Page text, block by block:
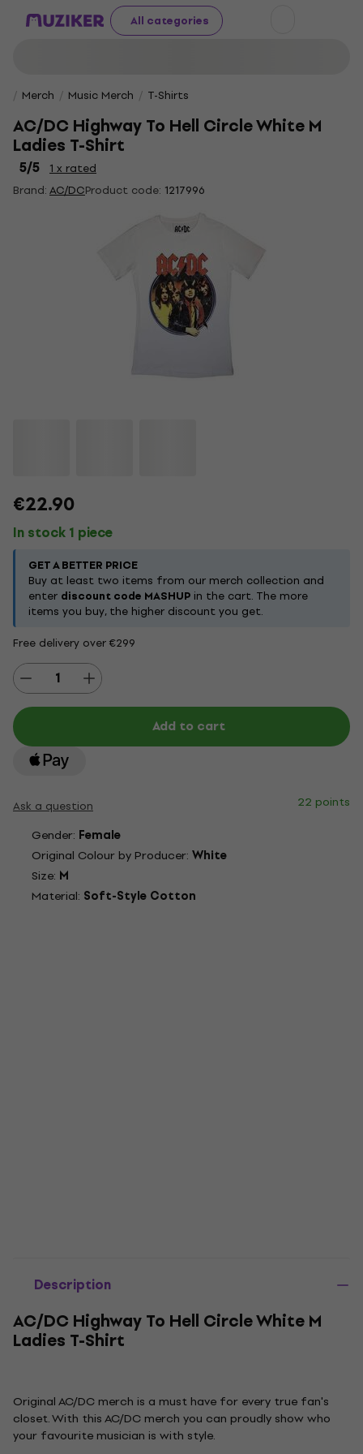
All categories
Merch Music Merch T-Shirts
AC/DC Highway To Hell Circle White M
Ladies T-Shirt
5/5
1 x rated
Brand:AC/DCProduct code: 1217996
€22.90
In stock 1 piece
GET A BETTER PRICE
Buy at least two items from our merch collection and
enter discount code MASHUP in the cart. The more
items you buy, the higher discount you get.
Free delivery over €299
Add to cart
Ask a question
22 points
Gender: Female
Original Colour by Producer: White
Size: M
Material: Soft-Style Cotton
Description
AC/DC Highway To Hell Circle White M
Ladies T-Shirt
Original AC/DC merch is a must have for every true fan's
closet. With this AC/DC merch you can proudly show who
your favourite musician is with style.